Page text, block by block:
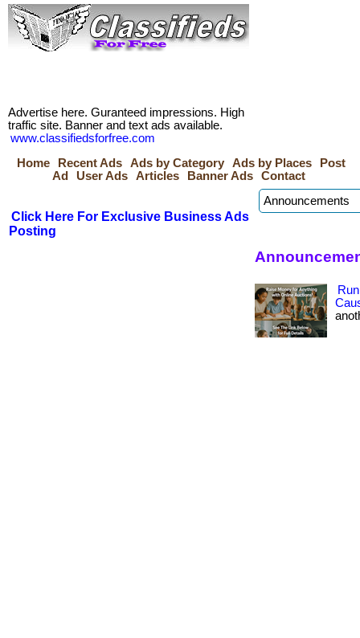
Advertise here. Guranteed impressions. High
traffic site. Banner and text ads available.
www.classifiedsforfree.com
Home
Recent Ads Ads by Category Ads by Places
Post
Ad
User Ads Articles Banner Ads Contact
Click Here For Exclusive Business Ads
Posting